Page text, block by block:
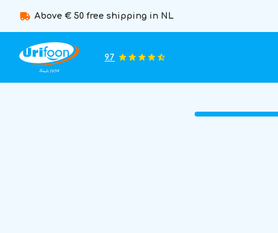
Above € 50 free shipping in NL
9.7